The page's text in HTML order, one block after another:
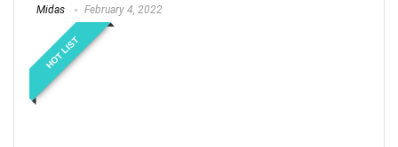
Midas February 4, 2022
HOT LIST